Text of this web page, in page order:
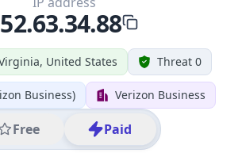
United States Threat 0
Business) Verizon Business
Free Paid